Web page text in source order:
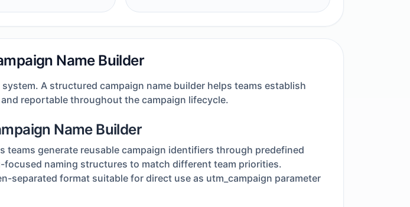
Name Builder
A structured campaign name builder helps teams establish
reportable throughout the campaign lifecycle.
Name Builder
generate reusable campaign identifiers through predefined
naming structures to match different team priorities.
separated format suitable for direct use as utm_campaign parameter